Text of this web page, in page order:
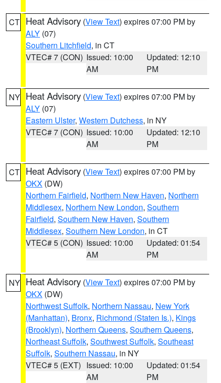
CT Heat Advisory (View Text) expires 07:00 PM by
ALY (07)
Southern Litchfield, in CT
VTEC# 7 (CON) Issued: 10:00
AM
Updated: 12:10
PM
NY Heat Advisory (View Text) expires 07:00 PM by
ALY (07)
Eastern Ulster, Western Dutchess, in NY
VTEC# 7 (CON) Issued: 10:00
AM
Updated: 12:10
PM
CT Heat Advisory (View Text) expires 07:00 PM by
OKX (DW)
Northern Fairfield, Northern New Haven, Northern
Middlesex, Northern New London, Southern
Fairfield, Southern New Haven, Southern
Middlesex, Southern New London, in CT
VTEC# 5 (CON) Issued: 10:00
AM
Updated: 01:54
PM
NY Heat Advisory (View Text) expires 07:00 PM by
OKX (DW)
Northwest Suffolk, Northern Nassau, New York
(Manhattan), Bronx, Richmond (Staten Is.), Kings
(Brooklyn), Northern Queens, Southern Queens,
Northeast Suffolk, Southwest Suffolk, Southeast
Suffolk, Southern Nassau, in NY
VTEC# 5 (EXT) Issued: 10:00
AM
Updated: 01:54
PM